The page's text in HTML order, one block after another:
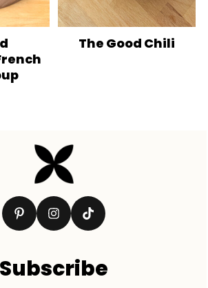
The Good Chili
Subscribe